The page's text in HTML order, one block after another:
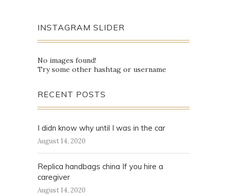
INSTAGRAM SLIDER
No images found!
Try some other hashtag or username
RECENT POSTS
I didn know why until I was in the car
August 14, 2020
Replica handbags china If you hire a
caregiver
August 14, 2020